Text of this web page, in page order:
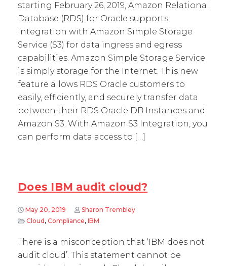
starting February 26, 2019, Amazon Relational
Database (RDS) for Oracle supports
integration with Amazon Simple Storage
Service (S3) for data ingress and egress
capabilities. Amazon Simple Storage Service
is simply storage for the Internet. This new
feature allows RDS Oracle customers to
easily, efficiently, and securely transfer data
between their RDS Oracle DB Instances and
Amazon S3. With Amazon S3 Integration, you
can perform data access to […]
Does IBM audit cloud?
May 20, 2019
Sharon Trembley
Cloud , Compliance, IBM
There is a misconception that ‘IBM does not
audit cloud’. This statement cannot be